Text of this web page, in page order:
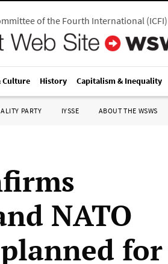
of the Fourth International(ICFI)
Culture History Capitalism & Inequality
PARTY IYSSE ABOUT THE WSWS
NATO
for